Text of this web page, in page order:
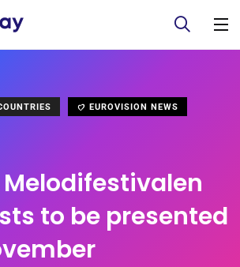
EUROVISION NEWS
Melodifestivalen
to be presented